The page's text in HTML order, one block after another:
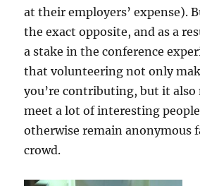
at their employers’ expense).
the exact opposite, and as a
a stake in the conference
that volunteering not only
you’re contributing, but it also
meet a lot of interesting
otherwise remain anonymous
crowd.